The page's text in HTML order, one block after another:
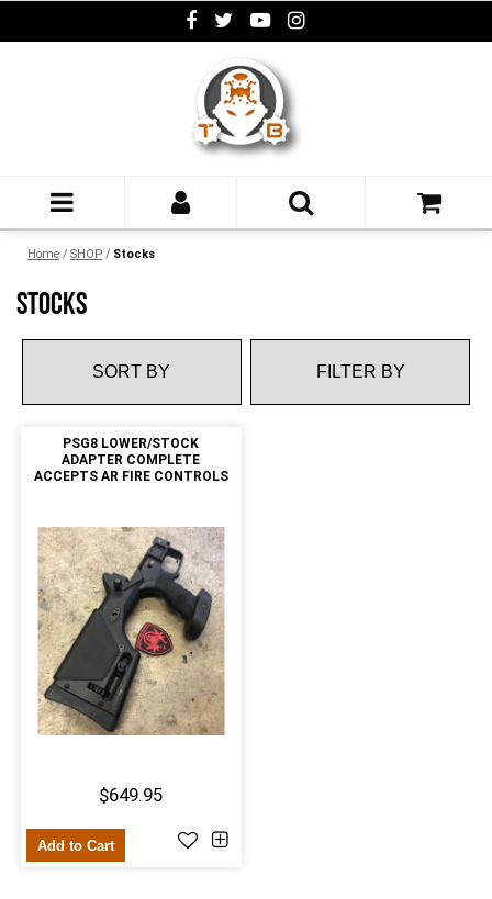
Home / SHOP / Stocks
STOCKS
FILTER BY
PSG8 LOWER/STOCK
ADAPTER COMPLETE
ACCEPTS AR FIRE CONTROLS
$649.95
Add to Cart